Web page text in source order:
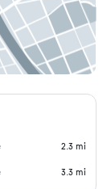
2.3 mi
3.3 mi